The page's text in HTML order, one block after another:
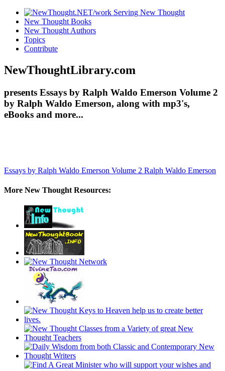
New Thought Books
New Thought Authors
Topics
Contribute
NewThoughtLibrary.com
presents Essays by Ralph Waldo Emerson Volume 2
by Ralph Waldo Emerson, along with mp3's,
eBooks and more...
Essays by Ralph Waldo Emerson Volume 2 Ralph Waldo Emerson
More New Thought Resources: